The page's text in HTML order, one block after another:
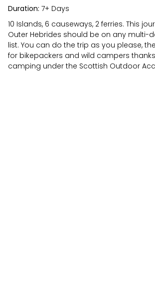
Duration: 7+ Days
10 Islands, 6 causeways, 2 ferries. This
Outer Hebrides should be on any multi-
list. You can do the trip as you please,
for bikepackers and wild campers
camping under the Scottish Outdoor